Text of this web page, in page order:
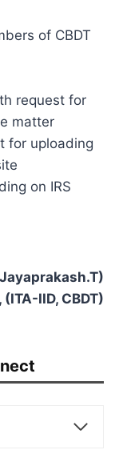
of CBDT
request for
matter
for uploading
on IRS
IID, CBDT)